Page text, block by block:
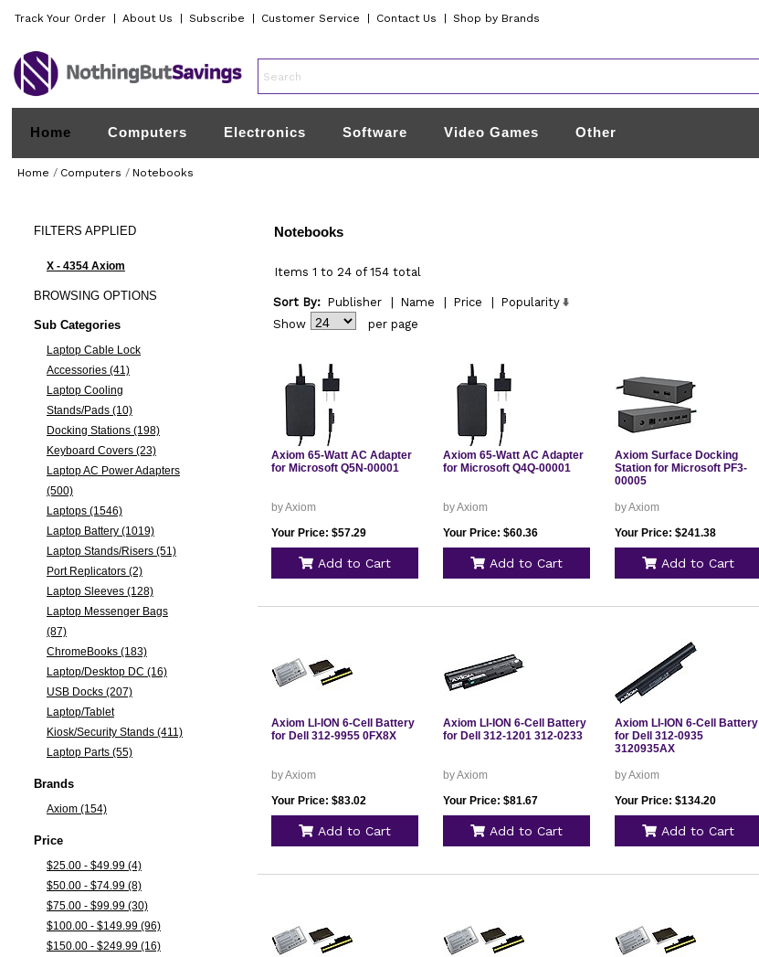
Track Your Order About Us Subscribe Customer Service Contact Us Shop by Brands
Home Computers Electronics Software Video Games Other
Home / Computers / Notebooks
FILTERS APPLIED
X - 4354 Axiom
BROWSINGOPTIONS
Sub Categories
Laptop Cable Lock
Accessories (41)
Laptop Cooling
Stands/Pads (10)
Docking Stations (198)
Keyboard Covers (23)
Laptop AC Power Adapters
(500)
Laptops (1546)
Laptop Battery (1019)
Laptop Stands/Risers (51)
Port Replicators (2)
Laptop Sleeves (128)
Laptop Messenger Bags
(87)
ChromeBooks (183)
Laptop/Desktop DC (16)
USB Docks (207)
Laptop/Tablet
Kiosk/Security Stands (411)
Laptop Parts (55)
Brands
Axiom (154)
Price
$25.00 - $49.99 (4)
$50.00 - $74.99 (8)
$75.00 - $99.99 (30)
$100.00 - $149.99 (96)
$150.00 - $249.99 (16)
Notebooks
Items 1 to 24 of 154 total
Sort By: Publisher Name Price
Popularity
Show
per page
Axiom 65-Watt AC Adapter
for Microsoft Q5N-00001
by Axiom
Your Price: $57.29
Add to Cart
Axiom 65-Watt AC Adapter
for Microsoft Q4Q-00001
by Axiom
Your Price: $60.36
Add to Cart
Axiom Surface Docking
Station for Microsoft PF3-
00005
by Axiom
Your Price: $241.38
Add to Cart
Axiom LI-ION 6-Cell Battery
for Dell 312-9955 0FX8X
by Axiom
Your Price: $83.02
Add to Cart
Axiom LI-ION 6-Cell Battery
for Dell 312-1201 312-0233
by Axiom
Your Price: $81.67
Add to Cart
Axiom LI-ION 6-Cell Battery
for Dell 312-0935
3120935AX
by Axiom
Your Price: $134.20
Add to Cart